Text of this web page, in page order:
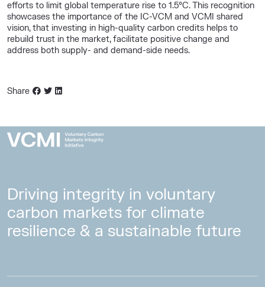
efforts to limit global temperature rise to 1.5°C. This recognition
showcases the importance of the IC-VCM and VCMI shared
vision, that investing in high-quality carbon credits helps to
rebuild trust in the market, facilitate positive change and
address both supply- and demand-side needs.
Share
Driving integrity in voluntary
carbon markets for climate
resilience & a sustainable future